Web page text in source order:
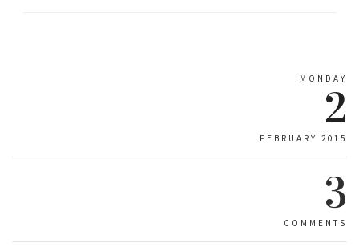
MONDAY
2
FEBRUARY 2015
3
COMMENTS